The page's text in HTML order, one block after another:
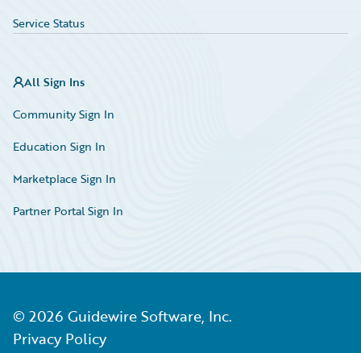
Service Status
All Sign Ins
Community Sign In
Education Sign In
Marketplace Sign In
Partner Portal Sign In
© 2026 Guidewire Software, Inc.
Privacy Policy